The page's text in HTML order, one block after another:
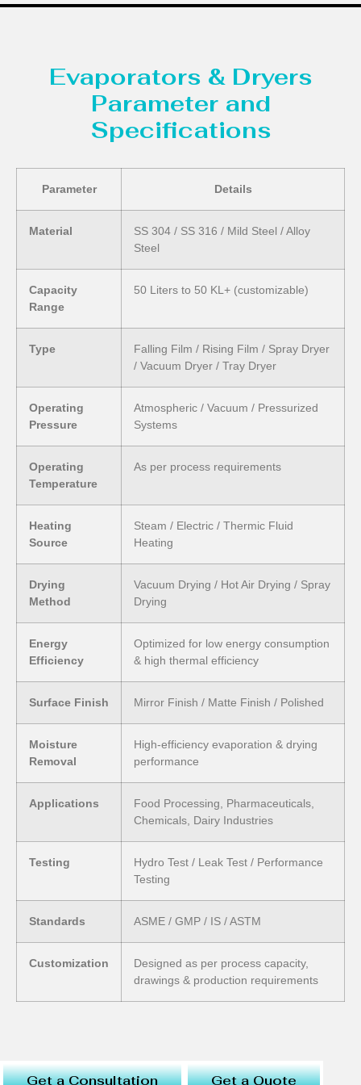
Evaporators & Dryers
Parameter and
Specifications
Parameter Details
Material
SS 304 / SS 316 / Mild Steel / Alloy
Steel
Capacity
Range
50 Liters to 50 KL+ (customizable)
Type
Falling Film / Rising Film / Spray Dryer
/ Vacuum Dryer / Tray Dryer
Operating
Pressure
Atmospheric / Vacuum / Pressurized
Systems
Operating
Temperature
As per process requirements
Heating
Source
Steam / Electric / Thermic Fluid
Heating
Drying
Method
Vacuum Drying / Hot Air Drying / Spray
Drying
Energy
Efficiency
Optimized for low energy consumption
& high thermal efficiency
Surface Finish Mirror Finish / Matte Finish / Polished
Moisture
Removal
High-efficiency evaporation & drying
performance
Applications
Food Processing, Pharmaceuticals,
Chemicals, Dairy Industries
Testing
Hydro Test / Leak Test / Performance
Testing
Standards ASME / GMP / IS / ASTM
Customization
Designed as per process capacity,
drawings & production requirements
Get a Consultation Get a Quote